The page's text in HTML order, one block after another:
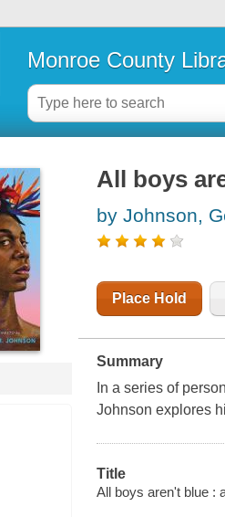
Monroe County
All boys
by Johnson,
Place Hold
Summary
In a series of
Johnson explores
Title
All boys aren't blue :